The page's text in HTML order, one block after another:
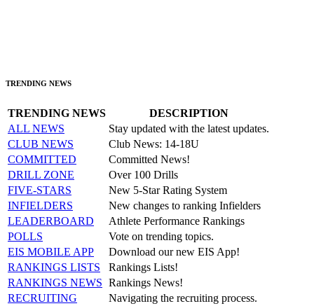
TRENDING NEWS
TRENDING NEWS
DESCRIPTION
ALL NEWS
Stay updated with the latest updates.
CLUB NEWS
Club News: 14-18U
COMMITTED
Committed News!
DRILL ZONE
Over 100 Drills
FIVE-STARS
New 5-Star Rating System
INFIELDERS
New changes to ranking Infielders
LEADERBOARD
Athlete Performance Rankings
POLLS
Vote on trending topics.
EIS MOBILE APP
Download our new EIS App!
RANKINGS LISTS
Rankings Lists!
RANKINGS NEWS Rankings News!
RECRUITING
Navigating the recruiting process.